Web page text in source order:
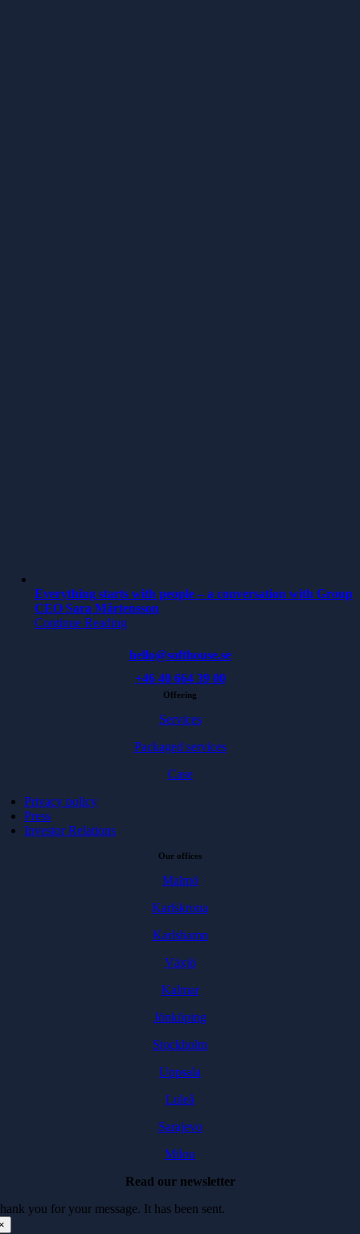
Everything starts with people – a conversation with Group
CEO Sara Mårtensson
Continue Reading
hello@softhouse.se
+46 40 664 39 00
Offering
Services
Packaged services
Case
Privacy policy
Press
Investor Relations
Our offices
Malmö
Karlskrona
Karlshamn
Växjö
Kalmar
Jönköping
Stockholm
Uppsala
Luleå
Sarajevo
Milou
Read our newsletter
you for your message. It has been sent.